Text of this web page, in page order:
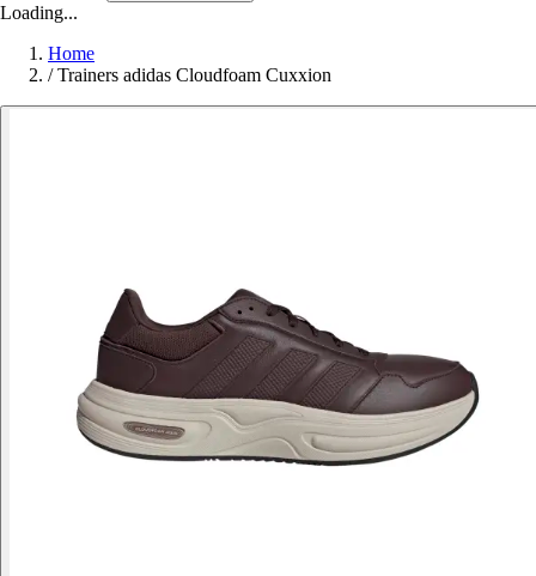
Loading...
Home
/ Trainers adidas Cloudfoam Cuxxion